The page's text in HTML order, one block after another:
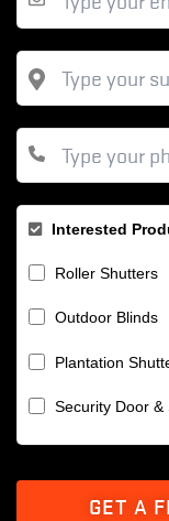
Interested
Roller Shutters
Outdoor Blinds
Plantation
Security Door &
GET A